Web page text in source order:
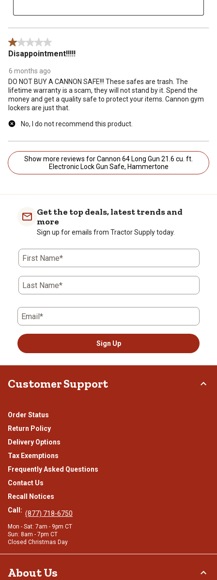
1 out of 5 stars.
Disappointment!!!!!
6 months ago
DO NOT BUY A CANNON SAFE!!! These safes are trash. The
lifetime warranty is a scam, they will not stand by it. Spend the
money and get a quality safe to protect your items. Cannon gym
lockers are just that.
No, I do not recommend this product.
Show more reviews for Cannon 64 Long Gun 21.6 cu. ft.
Electronic Lock Gun Safe, Hammertone
Get the top deals, latest trends and
more
Sign up for emails from Tractor Supply today.
First Name*
Last Name*
Email*
Sign Up
Customer Support
Order Status
Return Policy
Delivery Options
Tax Exemptions
Frequently Asked Questions
Contact Us
Recall Notices
Call: (877) 718-6750
Mon - Sat: 7am - 9pm CT
Sun: 8am - 7pm CT
Closed Christmas Day
About Us